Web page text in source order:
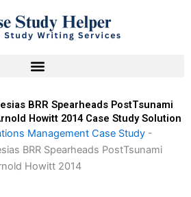
BRR Spearheads PostTsunami
Howitt 2014 Case Study Solution
Management Case Study -
BRR Spearheads PostTsunami
Howitt 2014